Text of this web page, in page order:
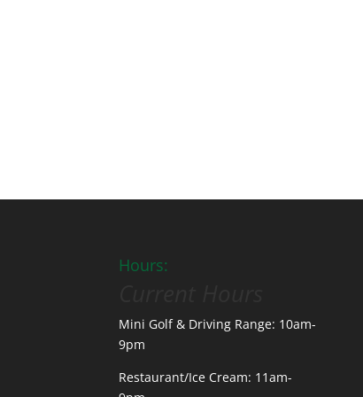
Hours:
Mini Golf & Driving Range: 10am-
9pm
Restaurant/Ice Cream: 11am-